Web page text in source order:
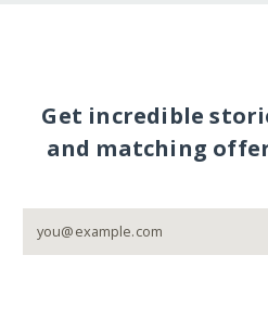
Get incredible
and matching